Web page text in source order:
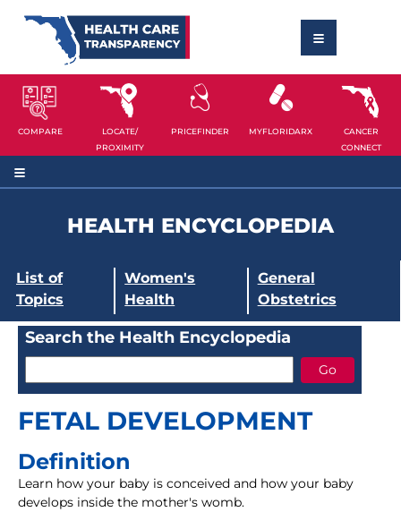
COMPARE
LOCATE/
PROXIMITY
PRICEFINDER MYFLORIDARX
CANCER
CONNECT
HEALTH ENCYCLOPEDIA
List of
Topics
Women's
Health
General
Obstetrics
Search the Health Encyclopedia
FETAL DEVELOPMENT
Definition
Learn how your baby is conceived and how your baby
develops inside the mother's womb.